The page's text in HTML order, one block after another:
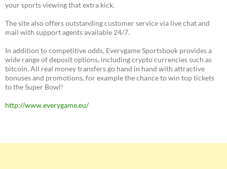
your sports viewing that extra kick.
The site also offers outstanding customer service via live chat and
mail with support agents available 24/7.
In addition to competitive odds, Everygame Sportsbook provides a
wide range of deposit options, including crypto currencies such as
bitcoin. All real money transfers go hand in hand with attractive
bonuses and promotions, for example the chance to win top tickets
to the Super Bowl!
http://www.everygame.eu/